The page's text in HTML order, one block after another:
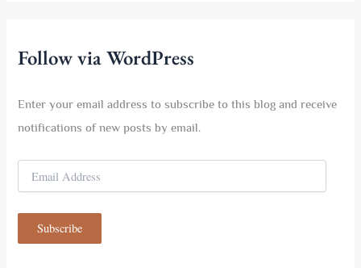
f
o
:
Follow via WordPress
Enter your email address to subscribe to this blog and receive
notifications of new posts by email.
i
A
Subscribe